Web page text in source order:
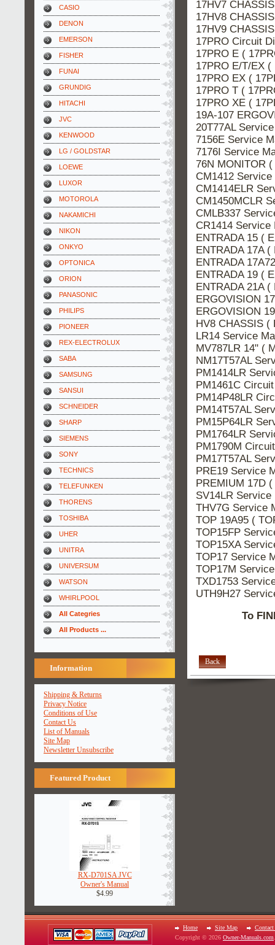
CASIO
DENON
EMERSON
FISHER
FUNAI
GRUNDIG
HITACHI
JVC
KENWOOD
LG / GOLDSTAR
LOEWE
LUXOR
MOTOROLA
NAKAMICHI
NIKON
ONKYO
OPTONICA
ORION
PANASONIC
PHILIPS
PIONEER
REX-ELECTROLUX
SABA
SAMSUNG
SANSUI
SCHNEIDER
SHARP
SIEMENS
SONY
TECHNICS
TELEFUNKEN
THORENS
TOSHIBA
UHER
UNITRA
UNIVERSUM
WATSON
WHIRLPOOL
All Categries
All Products ...
Information
Shipping & Returns
Privacy Notice
Conditions of Use
Contact Us
List of Manuals
Site Map
Newsletter Unsubscribe
Featured Product
RX-D701SA JVC
Owner's Manual
$4.99
17HV7
17HV8
17HV9
17PRO Circuit
17PRO E (
17PRO E/T/EX
17PRO EX (
17PRO T (
17PRO XE (
19A-107
20T77AL
7156E Service
7176I Service
76N MONITOR
CM1412
CM1414ELR
CM1450MCLR
CMLB337
CR1414 Service
ENTRADA 15 (
ENTRADA 17A
ENTRADA
ENTRADA 19 (
ENTRADA 21A
ERGOVISION
ERGOVISION
HV8 CHASSIS (
LR14 Service
MV787LR 14" (
NM17T57AL
PM1414LR
PM1461C
PM14P48LR
PM14T57AL
PM15P64LR
PM1764LR
PM1790M
PM17T57AL
PRE19 Service
PREMIUM 17D
SV14LR Service
THV7G Service
TOP 19A95 (
TOP15FP
TOP15XA
TOP17 Service
TOP17M
TXD1753
UTH9H27
To
Back
Home Site Map
Contact
Copyright © 2026 Owner-Manuals.com